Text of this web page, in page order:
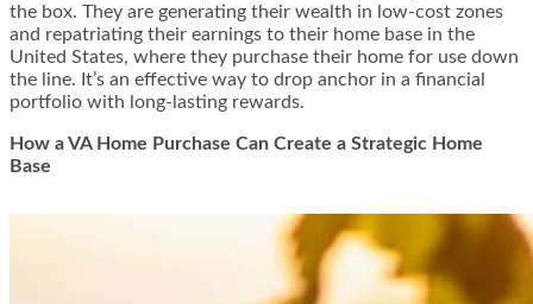
the box. They are generating their wealth in low-cost zones
and repatriating their earnings to their home base in the
United States, where they purchase their home for use down
the line. It’s an effective way to drop anchor in a financial
portfolio with long-lasting rewards.
How a VA Home Purchase Can Create a Strategic Home
Base